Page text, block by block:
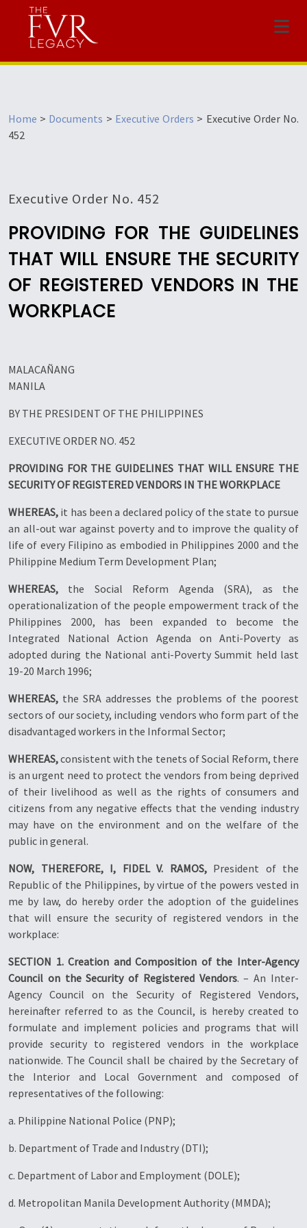
Menu
Home > Documents > Executive Orders > Executive Order No.
452
Executive Order No. 452
PROVIDING FOR THE GUIDELINES
THAT WILL ENSURE THE SECURITY
OF REGISTERED VENDORS IN THE
WORKPLACE
MALACAÑANG
MANILA
BY THE PRESIDENT OF THE PHILIPPINES
EXECUTIVE ORDER NO. 452
PROVIDING FOR THE GUIDELINES THAT WILL ENSURE THE
SECURITY OF REGISTERED VENDORS IN THE WORKPLACE
WHEREAS, it has been a declared policy of the state to pursue
an all-out war against poverty and to improve the quality of
life of every Filipino as embodied in Philippines 2000 and the
Philippine Medium Term Development Plan;
WHEREAS, the Social Reform Agenda (SRA), as the
operationalization of the people empowerment track of the
Philippines 2000, has been expanded to become the
Integrated National Action Agenda on Anti-Poverty as
adopted during the National anti-Poverty Summit held last
19-20 March 1996;
WHEREAS, the SRA addresses the problems of the poorest
sectors of our society, including vendors who form part of the
disadvantaged workers in the Informal Sector;
WHEREAS,consistent with the tenets of Social Reform, there
is an urgent need to protect the vendors from being deprived
of their livelihood as well as the rights of consumers and
citizens from any negative effects that the vending industry
may have on the environment and on the welfare of the
public in general.
NOW, THEREFORE, I, FIDEL V. RAMOS,President of the
Republic of the Philippines, by virtue of the powers vested in
me by law, do hereby order the adoption of the guidelines
that will ensure the security of registered vendors in the
workplace:
SECTION 1. Creation and Composition of the Inter-Agency
Council on the Security of Registered Vendors. – An Inter-
Agency Council on the Security of Registered Vendors,
hereinafter referred to as the Council, is hereby created to
formulate and implement policies and programs that will
provide security to registered vendors in the workplace
nationwide. The Council shall be chaired by the Secretary of
the Interior and Local Government and composed of
representatives of the following:
a. Philippine National Police (PNP);
b. Department of Trade and Industry (DTI);
c. Department of Labor and Employment (DOLE);
d. Metropolitan Manila Development Authority (MMDA);